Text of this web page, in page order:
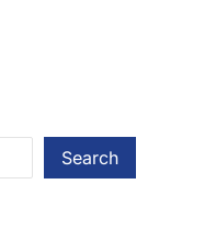
Search